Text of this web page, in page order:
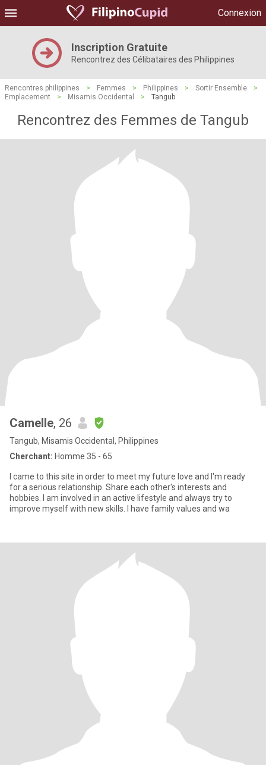
Connexion
Inscription Gratuite
Rencontrez des Célibataires des Philippines
Rencontres philippines > Femmes > Philippines > Sortir Ensemble
>
Emplacement
> Misamis Occidental > Tangub
Rencontrez des Femmes de Tangub
Camelle, 26
Tangub, Misamis Occidental, Philippines
Cherchant: Homme 35 - 65
I came to this site in order to meet my future love and I'm ready
for a serious relationship. Share each other's interests and
hobbies. I am involved in an active lifestyle and always try to
improve myself with new skills. I have family values and wa